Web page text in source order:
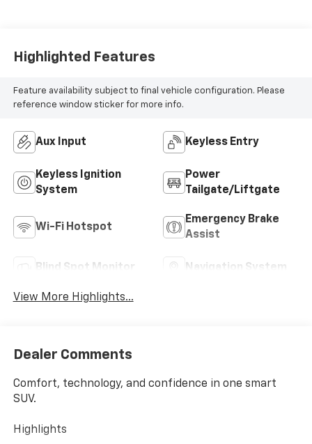
Highlighted Features
Feature availability subject to final vehicle configuration. Please
reference window sticker for more info.
Aux Input Keyless Entry
Keyless Ignition
System
Power
Tailgate/Liftgate
Wi-Fi Hotspot
Emergency Brake
Assist
Blind Spot Monitor Navigation System
View More Highlights...
Dealer Comments
Comfort, technology, and confidence in one smart
SUV.
Highlights